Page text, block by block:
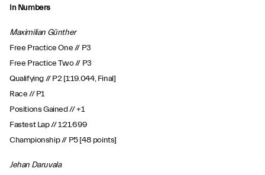
In Numbers
Maximilian Günther
Free Practice One // P3
Free Practice Two // P3
Qualifying // P2 [1:19.044, Final]
Race // P1
Positions Gained // +1
Fastest Lap // 1:21.699
Championship // P5 [48 points]
Jehan Daruvala